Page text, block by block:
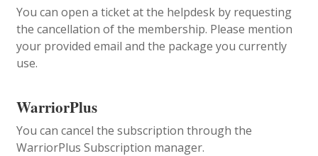
You can open a ticket at the helpdesk by requesting
the cancellation of the membership. Please mention
your provided email and the package you currently
use.
WarriorPlus
You can cancel the subscription through the
WarriorPlus Subscription manager.